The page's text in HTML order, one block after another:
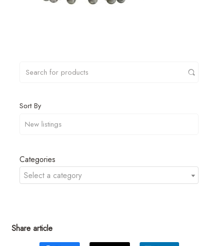
Sort By
Categories
Select a category
Share article